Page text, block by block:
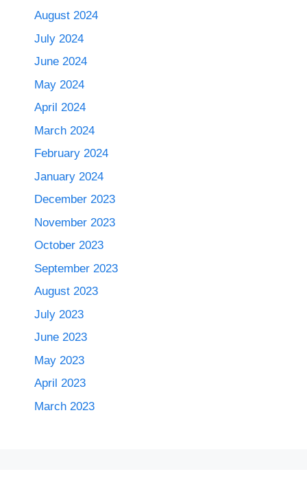
August 2024
July 2024
June 2024
May 2024
April 2024
March 2024
February 2024
January 2024
December 2023
November 2023
October 2023
September 2023
August 2023
July 2023
June 2023
May 2023
April 2023
March 2023